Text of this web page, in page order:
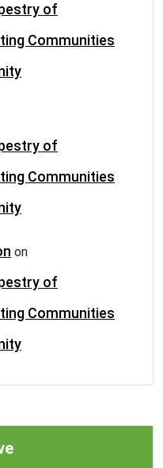
of
Communities
of
Communities
on
of
Communities